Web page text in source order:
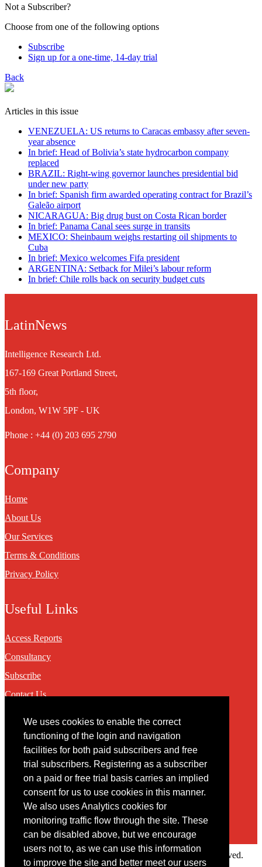
We uses cookies to enable the correct
functioning of the login and navigation
facilities for both paid subscribers and free
trial subscribers. Registering as a subscriber
on a paid or free trial basis carries an implied
consent for us to use cookies in this manner.
We also uses Analytics cookies for
monitoring traffic flow through the site. These
can be disabled above, but we encourage
users not to, as we can use this information
to improve the site and better meet our users
Not a Subscriber?
Choose from one of the following options
Subscribe
Sign up for a one-time, 14-day trial
Back
Articles in this issue
VENEZUELA: US returns to Caracas embassy after seven-
year absence
In brief: Head of Bolivia’s state hydrocarbon company
replaced
BRAZIL: Right-wing governor launches presidential bid
under new party
In brief: Spanish firm awarded operating contract for Brazil’s
Galeão airport
NICARAGUA: Big drug bust on Costa Rican border
In brief: Panama Canal sees surge in transits
MEXICO: Sheinbaum weighs restarting oil shipments to
Cuba
In brief: Mexico welcomes Fifa president
ARGENTINA: Setback for Milei’s labour reform
In brief: Chile rolls back on security budget cuts
LatinNews
Intelligence Research Ltd.
167-169 Great Portland Street,
5th floor,
London, W1W 5PF - UK
Phone : +44 (0) 203 695 2790
Company
Home
About Us
Our Services
Terms & Conditions
Privacy Policy
Useful Links
Access Reports
Consultancy
Subscribe
Contact Us
Contact
You may contact us via our online contact form
Copyright © 2022 Intelligence Research Ltd. All rights reserved.